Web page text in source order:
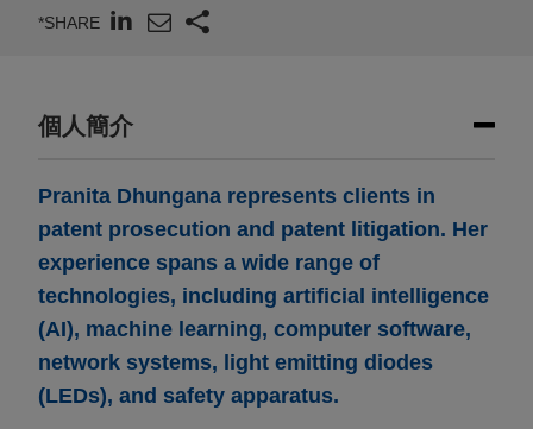
*SHARE
個人簡介
Pranita Dhungana represents clients in
patent prosecution and patent litigation. Her
experience spans a wide range of
technologies, including artificial intelligence
(AI), machine learning, computer software,
network systems, light emitting diodes
(LEDs), and safety apparatus.